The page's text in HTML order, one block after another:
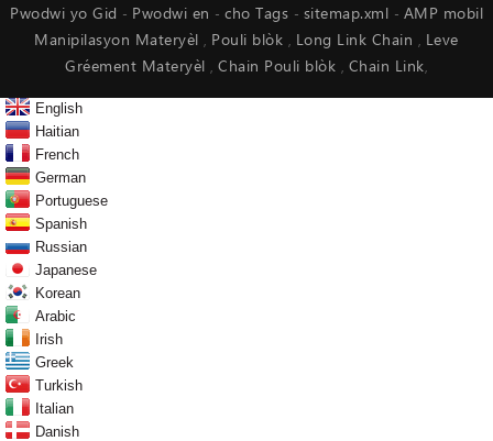
Pwodwi yo Gid - Pwodwi en - cho Tags - sitemap.xml - AMP mobil
Manipilasyon Materyèl, Pouli blòk , Long Link Chain , Leve
Gréement Materyèl , Chain Pouli blòk , Chain Link,
English
Haitian
French
German
Portuguese
Spanish
Russian
Japanese
Korean
Arabic
Irish
Greek
Turkish
Italian
Danish